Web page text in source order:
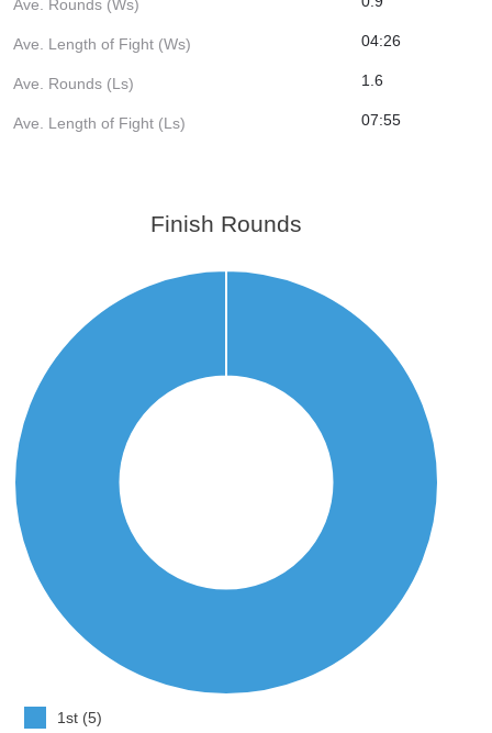
Ave. Rounds (Ws)
Ave. Length of Fight (Ws) 04:26
Ave. Rounds (Ls) 1.6
Ave. Length of Fight (Ls) 07:55
Finish Rounds
1st (5)